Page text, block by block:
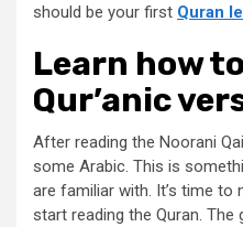
should be your first Quran
Learn how
Qur’anic
After reading the Noorani
some Arabic. This is
are familiar with. It’s time to
start reading the Quran.